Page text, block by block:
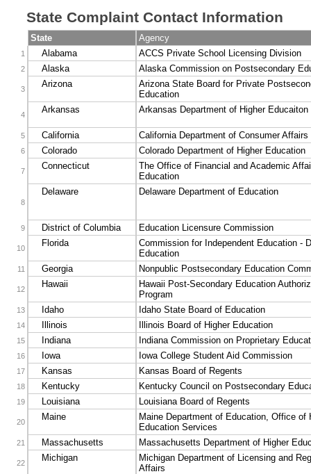
State Complaint Contact Information
State Agency
1 Alabama ACCS Private School Licensing Division
2 Alaska Alaska Commission on Postsecondary
3 Arizona
Arizona State Board for Private
Education
4 Arkansas Arkansas Department of Higher Educaiton
5 California California Department of Consumer Affairs
6 Colorado Colorado Department of Higher Education
7 Connecticut
The Office of Financial and Academic
Education
8
Delaware Delaware Department of Education
9 District of Columbia Education Licensure Commission
10 Florida
Commission for Independent Education -
Education
11 Georgia Nonpublic Postsecondary Education
12 Hawaii
Hawaii Post-Secondary Education
Program
13 Idaho Idaho State Board of Education
14 Illinois Illinois Board of Higher Education
15 Indiana Indiana Commission on Proprietary
16 Iowa Iowa College Student Aid Commission
17 Kansas Kansas Board of Regents
18 Kentucky Kentucky Council on Postsecondary
19 Louisiana Louisiana Board of Regents
20 Maine
Maine Department of Education, Office of
Education Services
21 Massachusetts Massachusetts Department of Higher
22 Michigan
Michigan Department of Licensing and
Affairs